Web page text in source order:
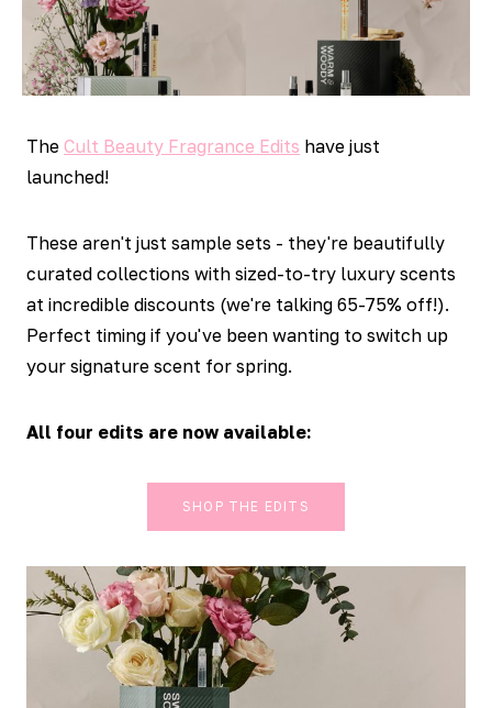
The Cult Beauty Fragrance Edits have just
launched!
These aren't just sample sets - they're beautifully
curated collections with sized-to-try luxury scents
at incredible discounts (we're talking 65-75% off!).
Perfect timing if you've been wanting to switch up
your signature scent for spring.
All four edits are now available:
SHOP THE EDITS